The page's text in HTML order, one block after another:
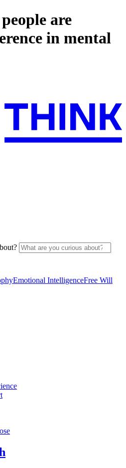
are
in mental
Emotional IntelligenceFree Will